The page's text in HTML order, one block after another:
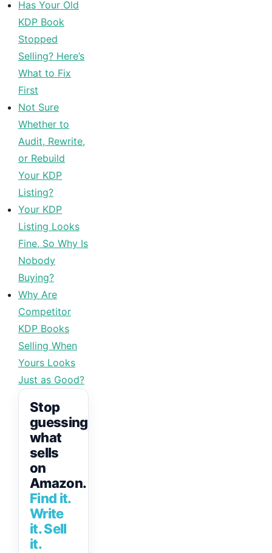
Has Your Old
KDP Book
Stopped
Selling? Here’s
What to Fix
First
Not Sure
Whether to
Audit, Rewrite,
or Rebuild
Your KDP
Listing?
Your KDP
Listing Looks
Fine, So Why Is
Nobody
Buying?
Why Are
Competitor
KDP Books
Selling When
Yours Looks
Just as Good?
Stop
guessing
what
sells
on
Amazon.
Find it.
Write
it. Sell
it.